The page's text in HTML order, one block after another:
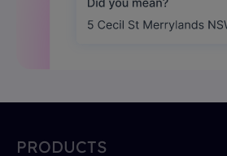
PRODUCTS